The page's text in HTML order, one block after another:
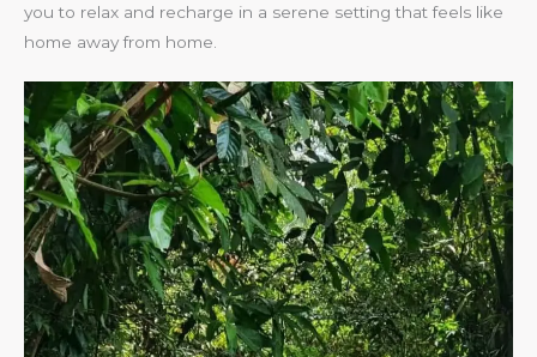
you to relax and recharge in a serene setting that feels like
home away from home.